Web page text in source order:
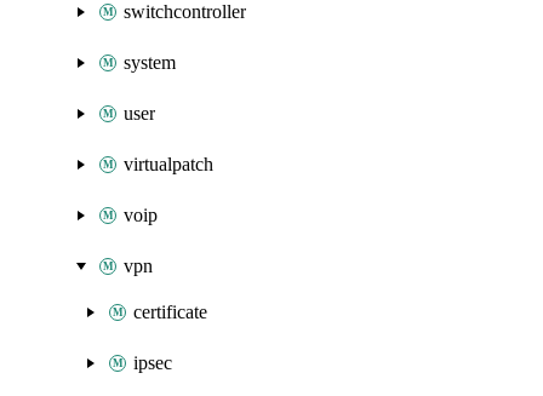
switchcontroller
system
user
virtualpatch
voip
vpn
certificate
ipsec